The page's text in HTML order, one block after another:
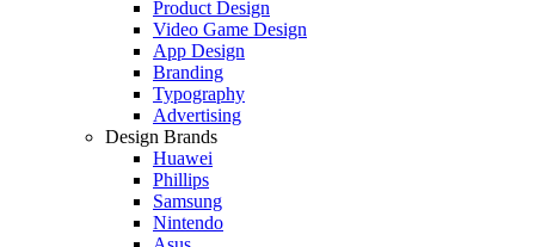
Product Design
Video Game Design
App Design
Branding
Typography
Advertising
Design Brands
Huawei
Phillips
Samsung
Nintendo